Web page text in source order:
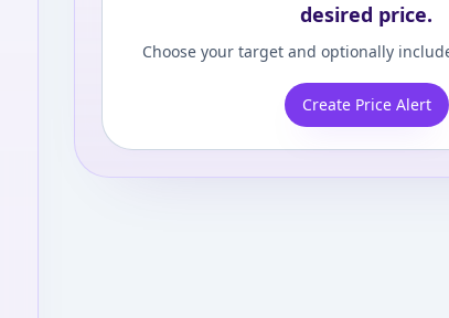
desired price.
Choose your target and optionally
Create Price Alert